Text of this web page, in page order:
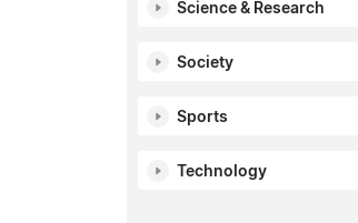
Science & Research
Society
Sports
Technology